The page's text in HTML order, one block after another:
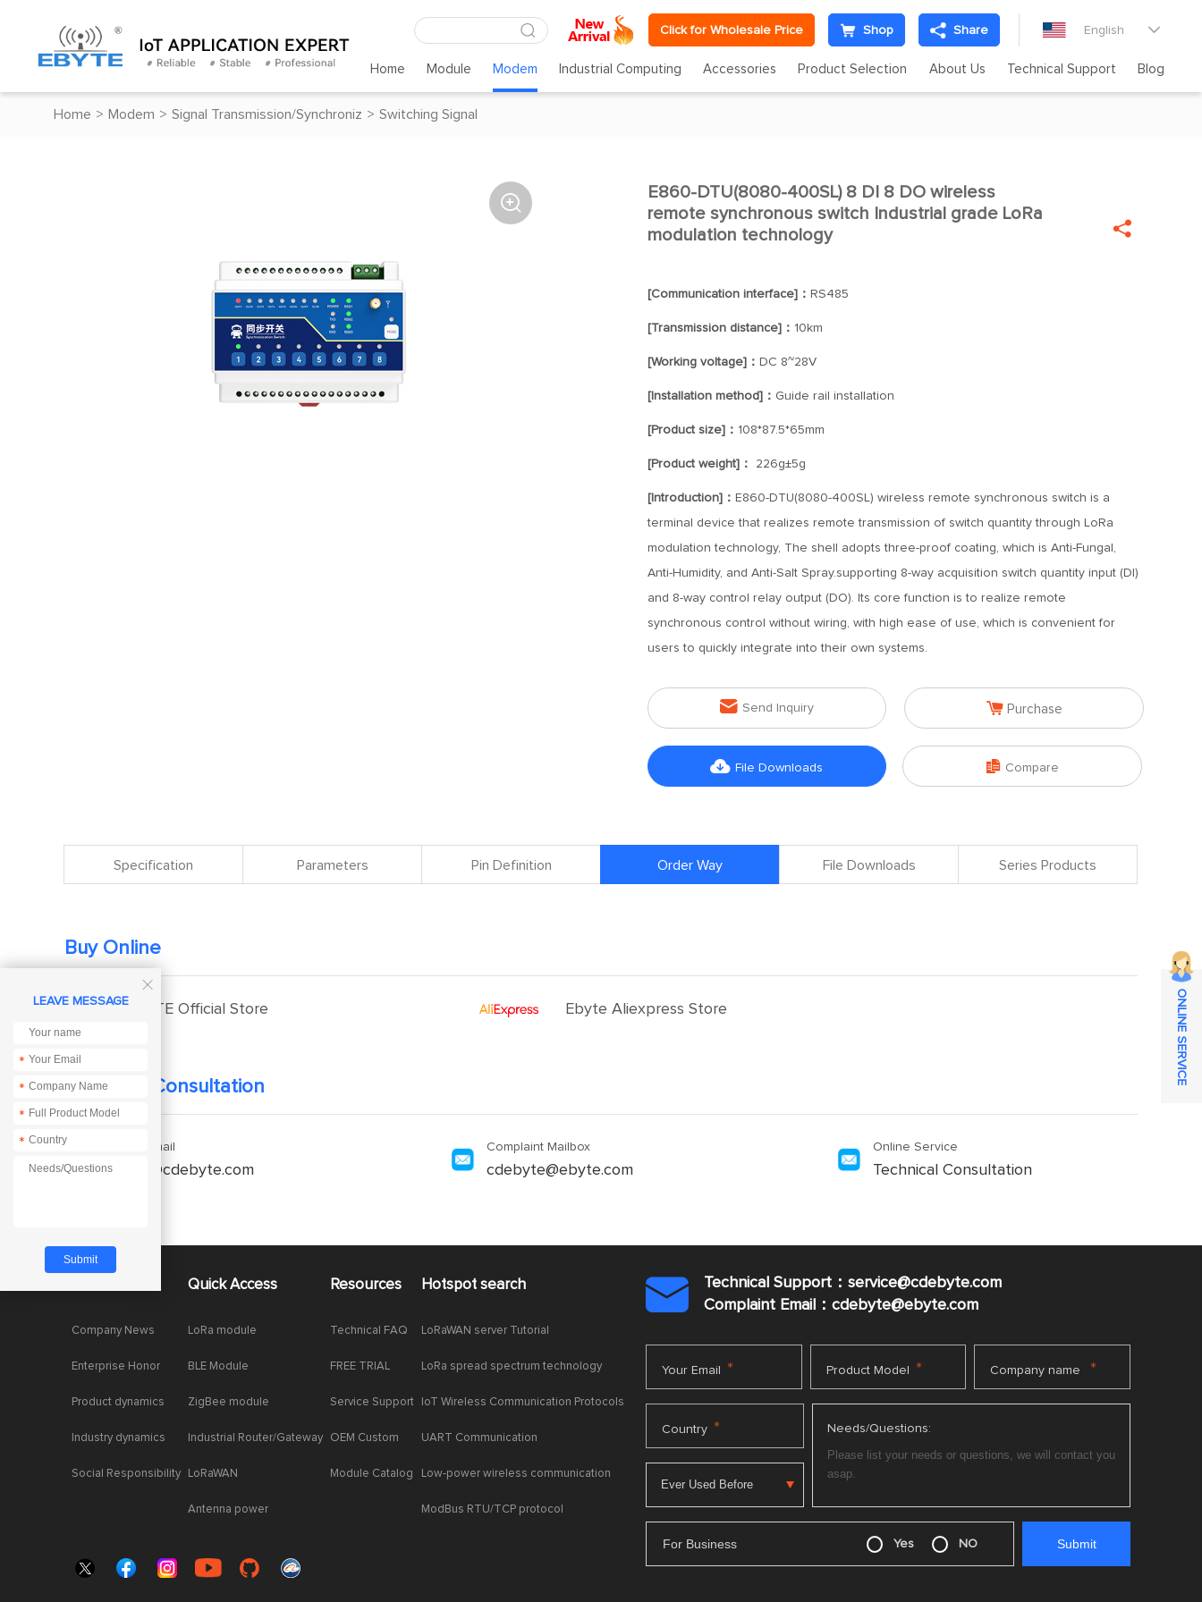
Click for Wholesale Price Shop Share English 
Home Module Modem Industrial Computing Accessories Product Selection About Us Technical Support Blog
Home > Modem > Signal Transmission/Synchroniz > Switching Signal
 
E860-DTU(8080-400SL) 8 DI 8 DO wireless
remote synchronous switch Industrial grade LoRa
modulation technology

[Communication interface]： RS485
[Transmission distance]： 10km
[Working voltage]： DC 8~28V
[Installation method]： Guide rail installation
[Product size]： 108*87.5*65mm
[Product weight]： 226g±5g
[Introduction]： E860-DTU(8080-400SL) wireless remote synchronous switch is a
terminal device that realizes remote transmission of switch quantity through LoRa
modulation technology, The shell adopts three-proof coating, which is Anti-Fungal,
Anti-Humidity, and Anti-Salt Spray.supporting 8-way acquisition switch quantity input (DI)
and 8-way control relay output (DO). Its core function is to realize remote
synchronous control without wiring, with high ease of use, which is convenient for
users to quickly integrate into their own systems.
 Send Inquiry  Purchase
 File Downloads  Compare
Specification Parameters Pin Definition Order Way File Downloads Series Products
Buy Online
EBYTE Official Store Ebyte Aliexpress Store
Technical Consultation
Enquiry Email
service@cdebyte.com
Complaint Mailbox
cdebyte@ebyte.com
Online Service
Technical Consultation
Company News
Enterprise Honor
Product dynamics
Industry dynamics
Social Responsibility
Quick Access
LoRa module
BLE Module
ZigBee module
Industrial Router/Gateway
LoRaWAN
Antenna power
Resources
Technical FAQ
FREE TRIAL
Service Support
OEM Custom
Module Catalog
Hotspot search
LoRaWAN server Tutorial
LoRa spread spectrum technology
IoT Wireless Communication Protocols
UART Communication
Low-power wireless communication
ModBus RTU/TCP protocol

Technical Support：service@cdebyte.com
Complaint Email：cdebyte@ebyte.com
Your Email * Product Model * Company name *
Country * Needs/Questions:
For Business Yes NO

LEAVE MESSAGE
*
*
*
*
ONLINE SERVICE